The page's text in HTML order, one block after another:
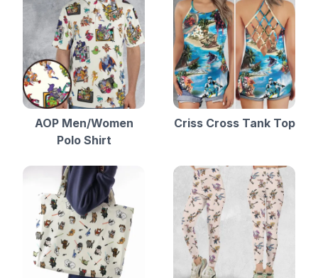
AOP Men/Women
Polo Shirt
Criss Cross Tank Top